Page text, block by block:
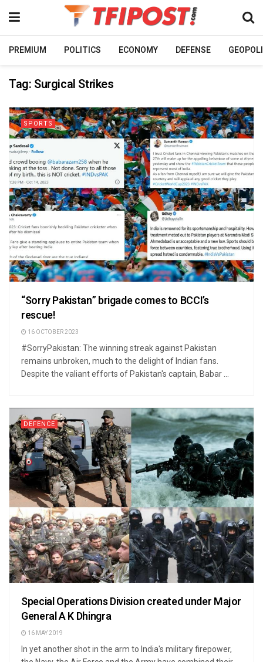
PREMIUM POLITICS ECONOMY DEFENSE
Tag: Surgical Strikes
SPORTS
“Sorry Pakistan” brigade comes to BCCI’s
rescue!
16 OCTOBER 2023
#SorryPakistan: The winning streak against Pakistan
remains unbroken, much to the delight of Indian fans.
Despite the valiant efforts of Pakistan's captain, Babar ...
DEFENCE
Special Operations Division created under Major
General A K Dhingra
16 MAY 2019
In yet another shot in the arm to India's military firepower,